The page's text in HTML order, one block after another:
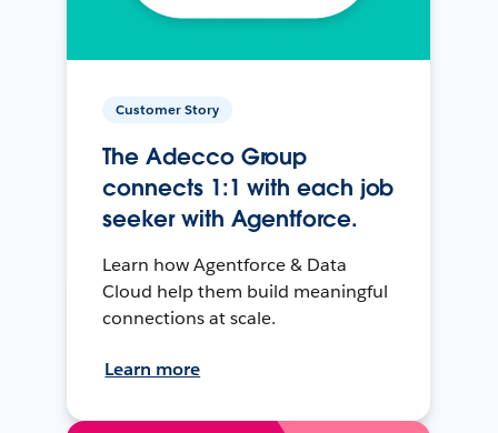
Customer Story
The Adecco Group
connects 1:1 with each job
seeker with Agentforce.
Learn how Agentforce & Data
Cloud help them build meaningful
connections at scale.
Learn more